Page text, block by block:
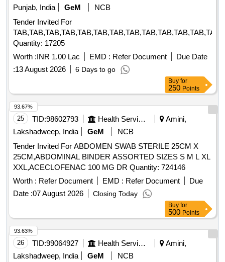
Punjab, India
GeM
NCB
Tender Invited For
Quantity: 17205
Worth :INR 1.00 Lac EMD : Refer Document
Due Date
:13 August 2026 6 Days to go
Buy for
250 Points
25 TID:98602793 Health Services/equipments
Amini,
Lakshadweep, India
GeM
NCB
Tender Invited For ABDOMEN SWAB STERILE 25CM X
25CM,ABDOMINAL BINDER ASSORTED SIZES S M L XL
XXL,ACECLOFENAC 100 MG DR Quantity: 724146
Worth : Refer Document EMD : Refer Document
Due
Date :07 August 2026 Closing Today
93.67%
Buy for
500 Points
26 TID:99064927 Health Services/equipments
Amini,
Lakshadweep, India
GeM
NCB
93.63%